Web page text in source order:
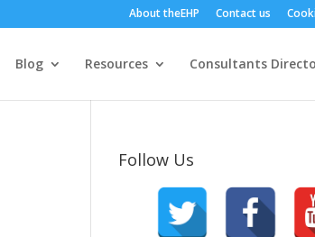
About theEHP Contact us
Blog Resources Consultants
Follow Us